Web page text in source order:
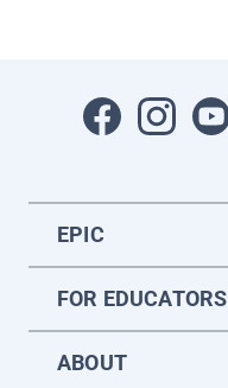
EPIC
FOR EDUCATORS
ABOUT